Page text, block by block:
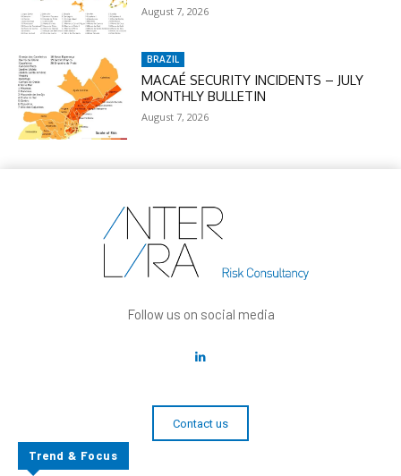
August 7, 2026
BRAZIL
MACAÉ SECURITY INCIDENTS – JULY
MONTHLY BULLETIN
August 7, 2026
Follow us on social media
Contact us
Trend & Focus